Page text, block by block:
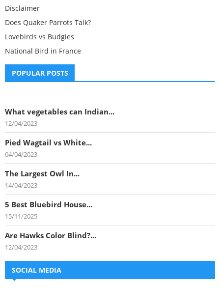
Disclaimer
Does Quaker Parrots Talk?
Lovebirds vs Budgies
National Bird in France
POPULAR POSTS
What vegetables can Indian...
12/04/2023
Pied Wagtail vs White...
04/04/2023
The Largest Owl In...
14/04/2023
5 Best Bluebird House...
15/11/2025
Are Hawks Color Blind?...
12/04/2023
SOCIAL MEDIA